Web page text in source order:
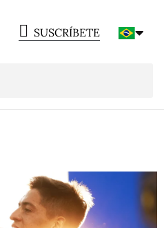
SUSCRÍBETE